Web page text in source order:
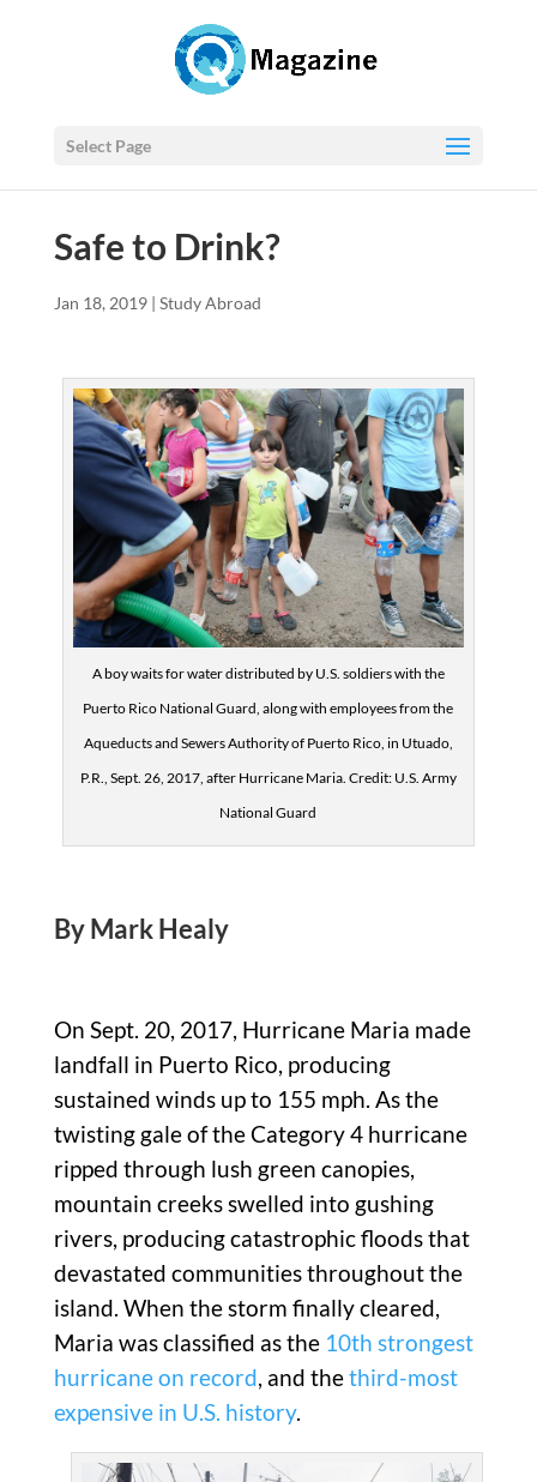
Select Page
Safe to Drink?
Jan 18, 2019| Study Abroad
A boy waits for water distributed by U.S. soldiers with the
Puerto Rico National Guard, along with employees from the
Aqueducts and Sewers Authority of Puerto Rico, in Utuado,
P.R., Sept. 26, 2017, after Hurricane Maria. Credit: U.S. Army
National Guard
By Mark Healy
On Sept. 20, 2017, Hurricane Maria made
landfall in Puerto Rico, producing
sustained winds up to 155 mph. As the
twisting gale of the Category 4 hurricane
ripped through lush green canopies,
mountain creeks swelled into gushing
rivers, producing catastrophic floods that
devastated communities throughout the
island. When the storm finally cleared,
Maria was classified as the 10th strongest
hurricane on record, and thethird-most
expensive in U.S. history.